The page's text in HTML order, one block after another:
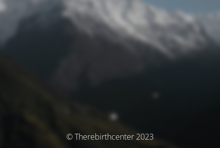
© Therebirthcenter 2023